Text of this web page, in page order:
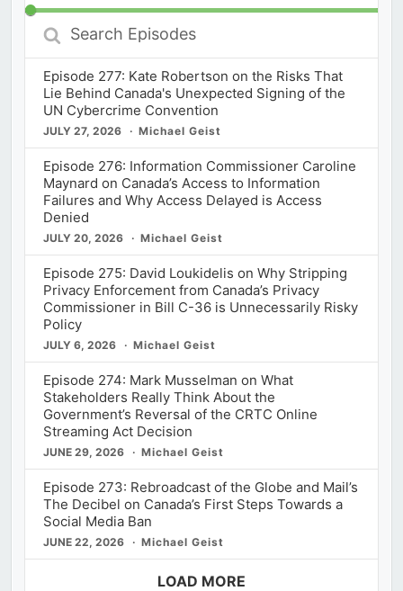
Search
Episodes
Episode 277: Kate Robertson on the Risks That
Lie Behind Canada's Unexpected Signing of the
UN Cybercrime Convention
JULY 27, 2026 Michael Geist
Episode 276: Information Commissioner Caroline
Maynard on Canada’s Access to Information
Failures and Why Access Delayed is Access
Denied
JULY 20, 2026 Michael Geist
Episode 275: David Loukidelis on Why Stripping
Privacy Enforcement from Canada’s Privacy
Commissioner in Bill C-36 is Unnecessarily Risky
Policy
JULY 6, 2026 Michael Geist
Episode 274: Mark Musselman on What
Stakeholders Really Think About the
Government’s Reversal of the CRTC Online
Streaming Act Decision
JUNE 29, 2026 Michael Geist
Episode 273: Rebroadcast of the Globe and Mail’s
The Decibel on Canada’s First Steps Towards a
Social Media Ban
JUNE 22, 2026 Michael Geist
LOAD MORE